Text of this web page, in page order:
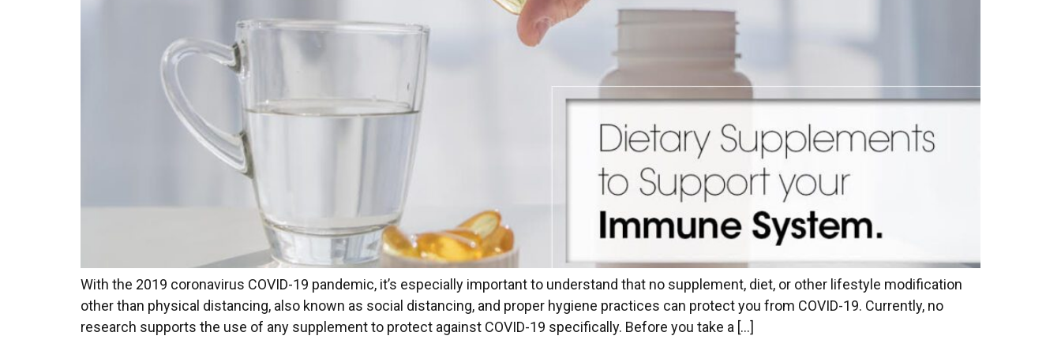
With the 2019 coronavirus COVID-19 pandemic, it’s especially important to understand that no supplement, diet, or other lifestyle modification
other than physical distancing, also known as social distancing, and proper hygiene practices can protect you from COVID-19. Currently, no
research supports the use of any supplement to protect against COVID-19 specifically. Before you take a […]